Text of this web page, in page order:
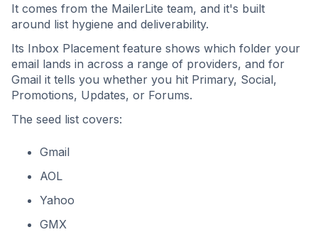
It comes from the MailerLite team, and it's built
around list hygiene and deliverability.
Its Inbox Placement feature shows which folder your
email lands in across a range of providers, and for
Gmail it tells you whether you hit Primary, Social,
Promotions, Updates, or Forums.
The seed list covers:
Gmail
AOL
Yahoo
GMX